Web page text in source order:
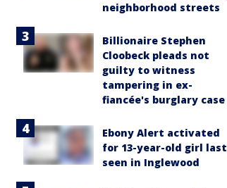
neighborhood streets
Billionaire Stephen
Cloobeck pleads not
guilty to witness
tampering in ex-
fiancée's burglary case
Ebony Alert activated
for 13-year-old girl last
seen in Inglewood